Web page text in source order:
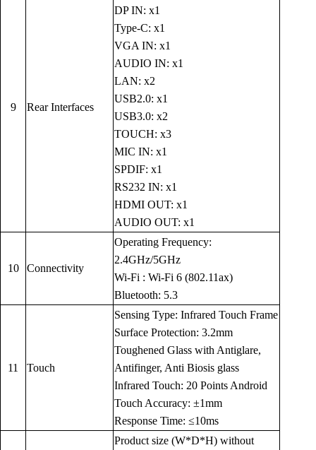
9 Rear Interfaces
DP IN: x1
Type-C: x1
VGA IN: x1
AUDIO IN: x1
LAN: x2
USB2.0: x1
USB3.0: x2
TOUCH: x3
MIC IN: x1
SPDIF: x1
RS232 IN: x1
HDMI OUT: x1
AUDIO OUT: x1
10 Connectivity
Operating Frequency:
2.4GHz/5GHz
Wi-Fi : Wi-Fi 6 (802.11ax)
Bluetooth: 5.3
11 Touch
Sensing Type: Infrared Touch Frame
Surface Protection: 3.2mm
Toughened Glass with Antiglare,
Antifinger, Anti Biosis glass
Infrared Touch: 20 Points Android
Touch Accuracy: ±1mm
Response Time: ≤10ms
Product size (W*D*H) without